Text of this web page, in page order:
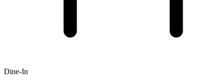
Dine-In